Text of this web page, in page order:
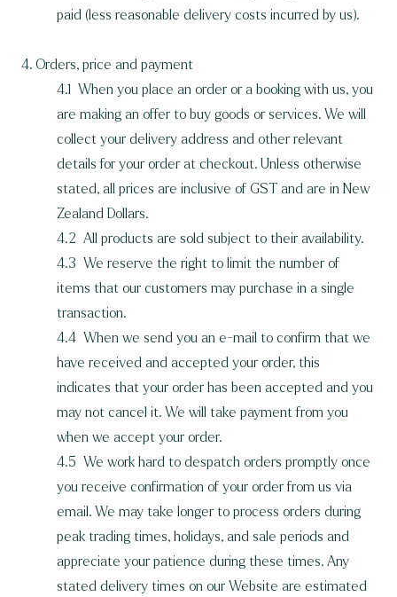
paid (less reasonable delivery costs incurred by us).
4. Orders, price and payment
4.1 When you place an order or a booking with us, you
are making an offer to buy goods or services. We will
collect your delivery address and other relevant
details for your order at checkout. Unless otherwise
stated, all prices are inclusive of GST and are in New
Zealand Dollars.
4.2 All products are sold subject to their availability.
4.3 We reserve the right to limit the number of
items that our customers may purchase in a single
transaction.
4.4 When we send you an e-mail to confirm that we
have received and accepted your order, this
indicates that your order has been accepted and you
may not cancel it. We will take payment from you
when we accept your order.
4.5 We work hard to despatch orders promptly once
you receive confirmation of your order from us via
email. We may take longer to process orders during
peak trading times, holidays, and sale periods and
appreciate your patience during these times. Any
stated delivery times on our Website are estimated